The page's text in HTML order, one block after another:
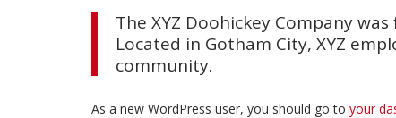
The XYZ Doohickey Company
Located in Gotham City, XYZ
community.
As a new WordPress user, you should go to your